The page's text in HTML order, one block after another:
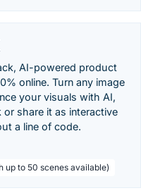
AI-powered product
online. Turn any image
your visuals with AI,
share it as interactive
a line of code.
to 50 scenes available)